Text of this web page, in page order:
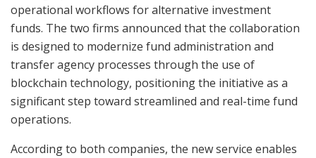
operational workflows for alternative investment
funds. The two firms announced that the collaboration
is designed to modernize fund administration and
transfer agency processes through the use of
blockchain technology, positioning the initiative as a
significant step toward streamlined and real-time fund
operations.
According to both companies, the new service enables